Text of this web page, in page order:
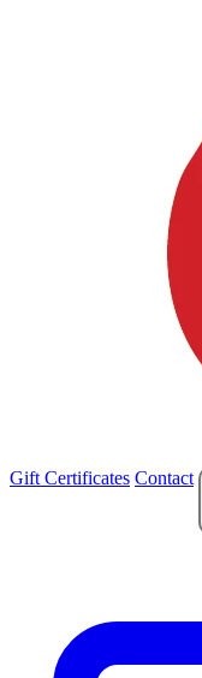
Gift Certificates Contact